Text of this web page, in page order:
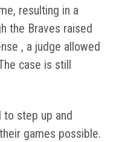
resulting in a
the Braves raised
, a judge allowed
case is still
to step up and
games possible.